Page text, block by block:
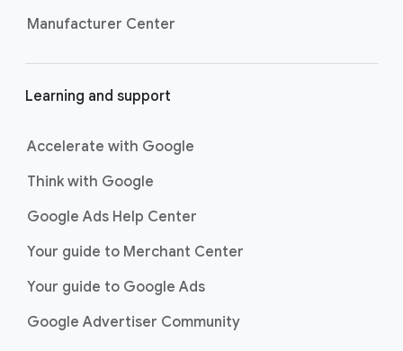
Manufacturer Center
Learning and support
Accelerate with Google
Think with Google
Google Ads Help Center
Your guide to Merchant Center
Your guide to Google Ads
Google Advertiser Community